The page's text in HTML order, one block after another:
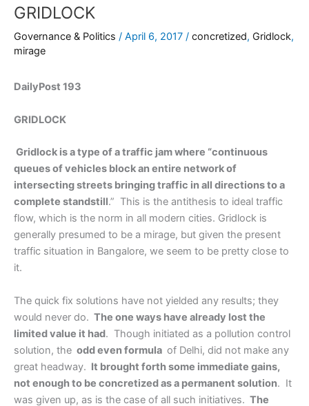
GRIDLOCK
Governance & Politics / April 6, 2017 / concretized, Gridlock,
mirage
DailyPost 193
GRIDLOCK
Gridlock is a type of a traffic jam where “continuous
queues of vehicles block an entire network of
intersecting streets bringing traffic in all directions to a
complete standstill.” This is the antithesis to ideal traffic
flow, which is the norm in all modern cities. Gridlock is
generally presumed to be a mirage, but given the present
traffic situation in Bangalore, we seem to be pretty close to
it.
The quick fix solutions have not yielded any results; they
would never do. The one ways have already lost the
limited value it had. Though initiated as a pollution control
solution, the odd even formula of Delhi, did not make any
great headway. It brought forth some immediate gains,
not enough to be concretized as a permanent solution. It
was given up, as is the case of all such initiatives. The